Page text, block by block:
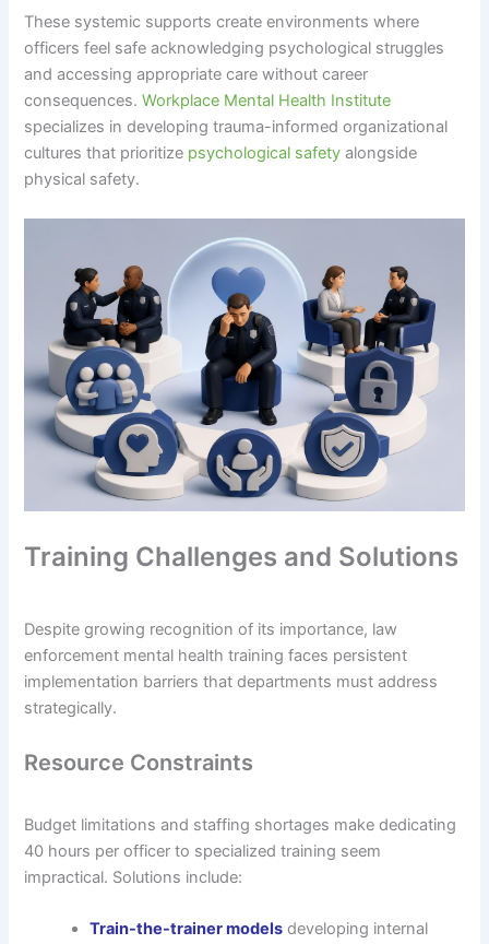
These systemic supports create environments where
officers feel safe acknowledging psychological struggles
and accessing appropriate care without career
consequences.Workplace Mental Health Institute
specializes in developing trauma-informed organizational
cultures that prioritize psychological safety alongside
physical safety.
Training Challenges and Solutions
Despite growing recognition of its importance, law
enforcement mental health training faces persistent
implementation barriers that departments must address
strategically.
Resource Constraints
Budget limitations and staffing shortages make dedicating
40 hours per officer to specialized training seem
impractical. Solutions include:
Train-the-trainer models developing internal